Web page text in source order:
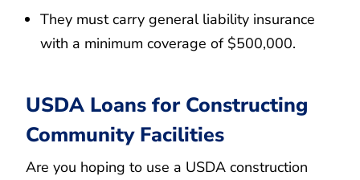
They must carry general liability insurance
with a minimum coverage of $500,000.
USDA Loans for Constructing
Community Facilities
Are you hoping to use a USDA construction